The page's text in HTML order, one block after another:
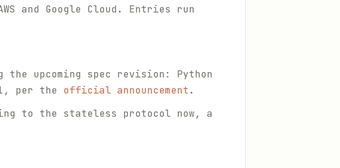
and Google Cloud. Entries run
upcoming spec revision: Python
per the official announcement .
to the stateless protocol now, a